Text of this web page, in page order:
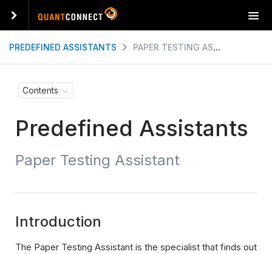
T
o
PREDEFINED ASSISTANTS PAPER TESTING ASSISTANT
Contents
Predefined Assistants
Paper Testing Assistant
Introduction
The Paper Testing Assistant is the specialist that finds out